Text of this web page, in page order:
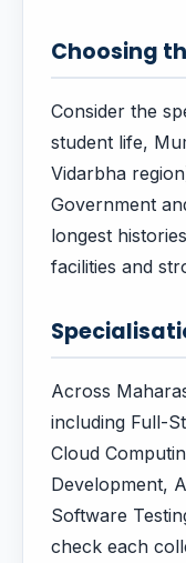
Choosing
Consider the
student life,
Vidarbha
Government
longest
facilities and
Across
including Full-
Cloud
Development,
Software
check each